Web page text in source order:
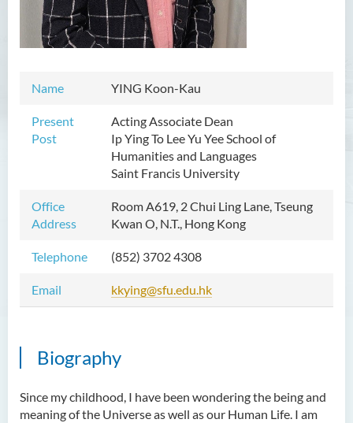
Name YING Koon-Kau
Present
Post
Acting Associate Dean
Ip Ying To Lee Yu Yee School of
Humanities and Languages
Saint Francis University
Office
Address
Room A619, 2 Chui Ling Lane, Tseung
Kwan O, N.T., Hong Kong
Telephone (852) 3702 4308
Email kkying@sfu.edu.hk
Biography
Since my childhood, I have been wondering the being and
meaning of the Universe as well as our Human Life. I am
Dr Ng Hoi Nga
Dr Martin Lee
Mr WOO Yiu Tung
Mr Koon Fuk Yin
Mr Tsoi Ching Hin Jette
Mr Alan Kwok Chun Kei
Ms Kathy LI Ka Yiu
Dr NGAN So Fong
Dr Carmen CHIM Ka Man
Dr Roger LEE King Hang